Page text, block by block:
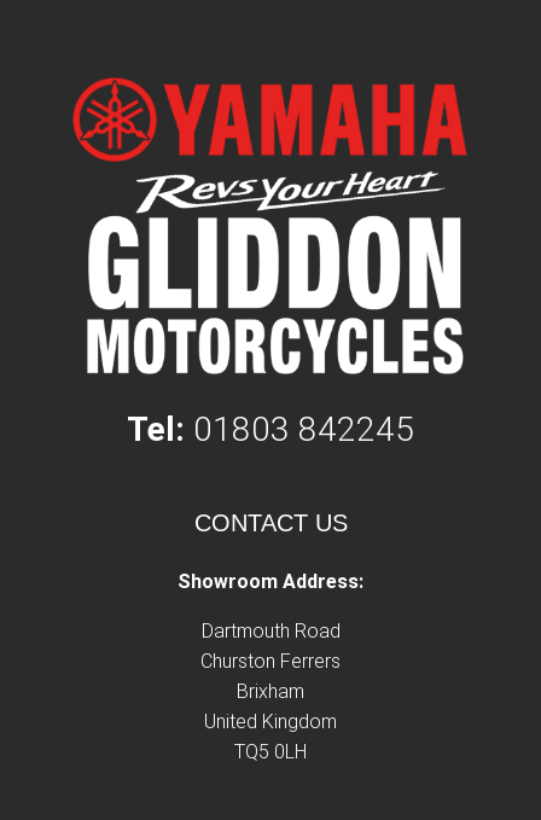
Tel: 01803 842245
CONTACT US
Showroom Address:
Dartmouth Road
Churston Ferrers
Brixham
United Kingdom
TQ5 0LH